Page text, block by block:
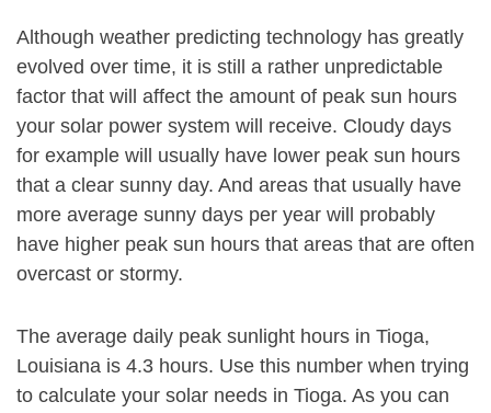
Although weather predicting technology has greatly
evolved over time, it is still a rather unpredictable
factor that will affect the amount of peak sun hours
your solar power system will receive. Cloudy days
for example will usually have lower peak sun hours
that a clear sunny day. And areas that usually have
more average sunny days per year will probably
have higher peak sun hours that areas that are often
overcast or stormy.
The average daily peak sunlight hours in Tioga,
Louisiana is 4.3 hours. Use this number when trying
to calculate your solar needs in Tioga. As you can